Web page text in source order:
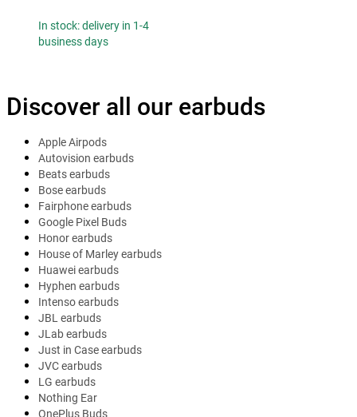
In stock: delivery in 1-4
business days
Discover all our earbuds
Apple Airpods
Autovision earbuds
Beats earbuds
Bose earbuds
Fairphone earbuds
Google Pixel Buds
Honor earbuds
House of Marley earbuds
Huawei earbuds
Hyphen earbuds
Intenso earbuds
JBL earbuds
JLab earbuds
Just in Case earbuds
JVC earbuds
LG earbuds
Nothing Ear
OnePlus Buds